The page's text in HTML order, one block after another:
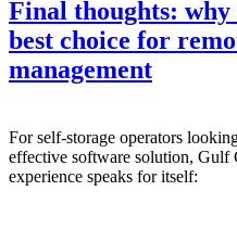
Final thoughts: why
best choice for
management
For self-storage operators
effective software solution, Gulf
experience speaks for itself: